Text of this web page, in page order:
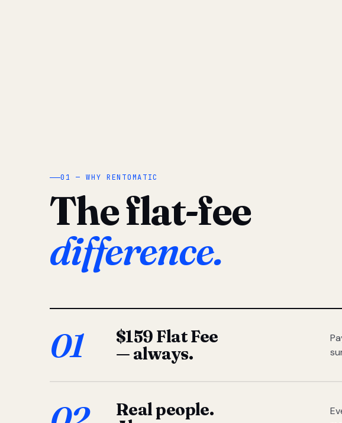
01 — WHY RENTOMATIC
The flat-fee
difference.
01
$159 Flat Fee
— always.
Real people.